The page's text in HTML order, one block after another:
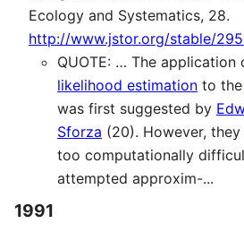
Ecology and Systematics, 28.
http://www.jstor.org/stable/
QUOTE: … The application
likelihood estimation to the
was first suggested by
Sforza (20). However,
too computationally
attempted approxim-...
1991